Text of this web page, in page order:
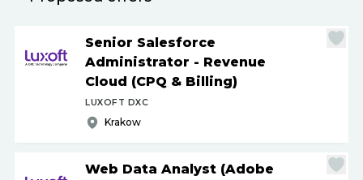
Senior Salesforce
Administrator - Revenue
Cloud (CPQ & Billing)
LUXOFT DXC
Krakow
Web Data Analyst (Adobe